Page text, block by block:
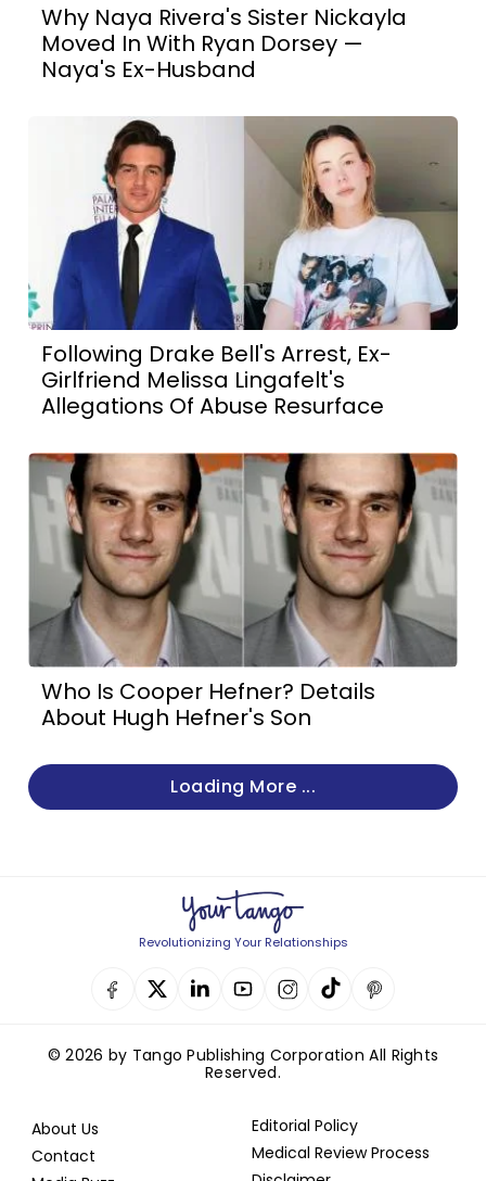
Why Naya Rivera's Sister Nickayla
Moved In With Ryan Dorsey —
Naya's Ex-Husband
Following Drake Bell's Arrest, Ex-
Girlfriend Melissa Lingafelt's
Allegations Of Abuse Resurface
Who Is Cooper Hefner? Details
About Hugh Hefner's Son
Loading More ...
Revolutionizing Your Relationships
© 2026 by Tango Publishing Corporation All Rights
Reserved.
About Us
Contact
Editorial Policy
Medical Review Process